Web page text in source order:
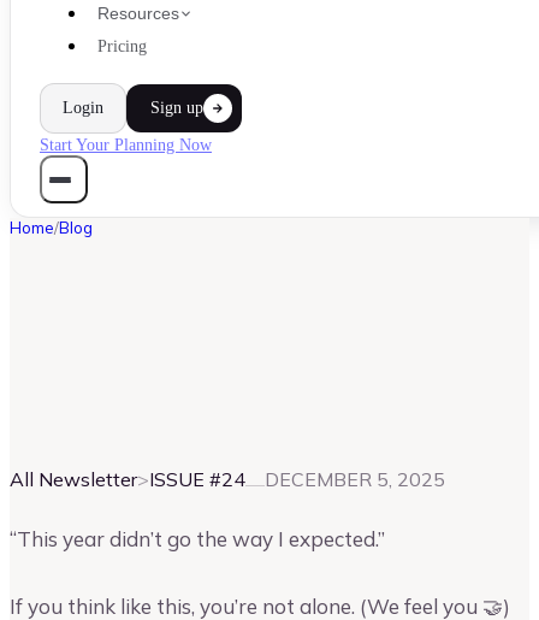
Resources
Pricing
Login Sign up
Start Your Planning Now
Home/Blog
All Newsletter>ISSUE #24 DECEMBER 5, 2025
“This year didn’t go the way I expected.”
If you think like this, you’re not alone. (We feel you 🤝)